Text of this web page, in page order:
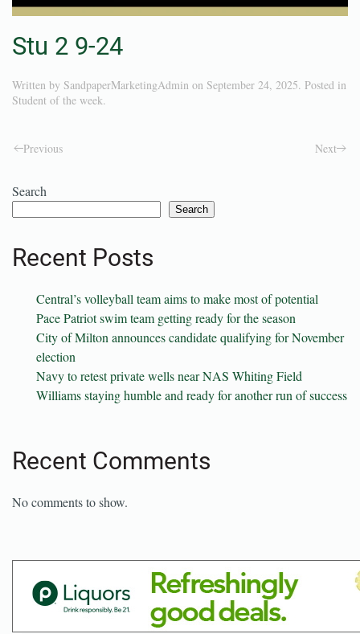
Stu 2 9-24
Written by SandpaperMarketingAdmin on September 24, 2025. Posted in
Student of the week.
Previous Next
Search
Search
Recent Posts
Central’s volleyball team aims to make most of potential
Pace Patriot swim team getting ready for the season
City of Milton announces candidate qualifying for November
election
Navy to retest private wells near NAS Whiting Field
Williams staying humble and ready for another run of success
Recent Comments
No comments to show.